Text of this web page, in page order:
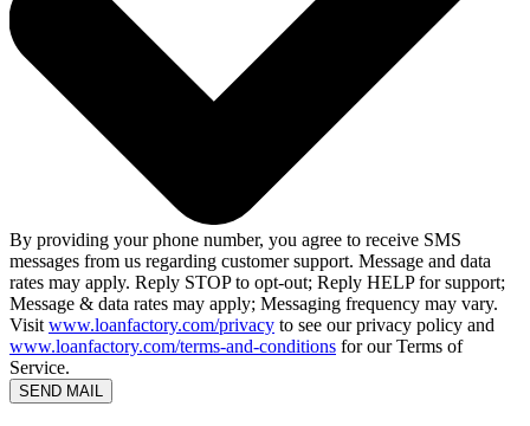
By providing your phone number, you agree to receive SMS
messages from us regarding customer support. Message and data
rates may apply. Reply STOP to opt-out; Reply HELP for support;
Message & data rates may apply; Messaging frequency may vary.
Visit www.loanfactory.com/privacy to see our privacy policy and
www.loanfactory.com/terms-and-conditions for our Terms of
Service.
SEND MAIL